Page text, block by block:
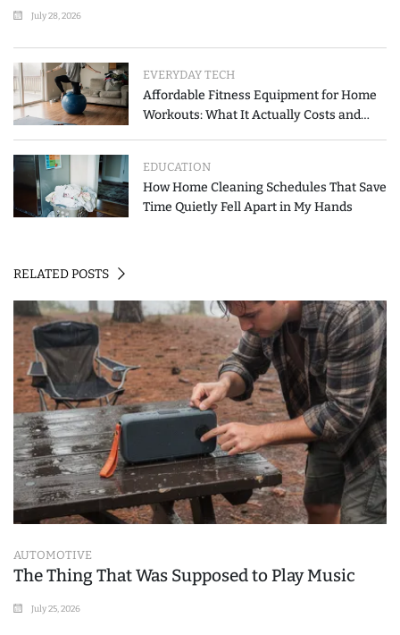
July 28, 2026
EVERYDAY TECH
Affordable Fitness Equipment for Home
Workouts: What It Actually Costs and
EDUCATION
How Home Cleaning Schedules That Save
Time Quietly Fell Apart in My Hands
RELATED POSTS
AUTOMOTIVE
The Thing That Was Supposed to Play Music
July 25, 2026